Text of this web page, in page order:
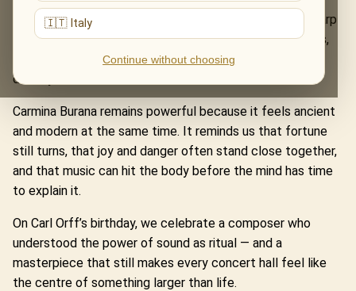
🇮🇹 Italy
Continue without choosing
performance, Orff’s music reveals its true scale: the sharp
pulse of the choir, the dramatic force of the solo voices,
the tension between celebration and fear, desire and
destiny.
Carmina Burana remains powerful because it feels ancient
and modern at the same time. It reminds us that fortune
still turns, that joy and danger often stand close together,
and that music can hit the body before the mind has time
to explain it.
On Carl Orff’s birthday, we celebrate a composer who
understood the power of sound as ritual — and a
masterpiece that still makes every concert hall feel like
the centre of something larger than life.